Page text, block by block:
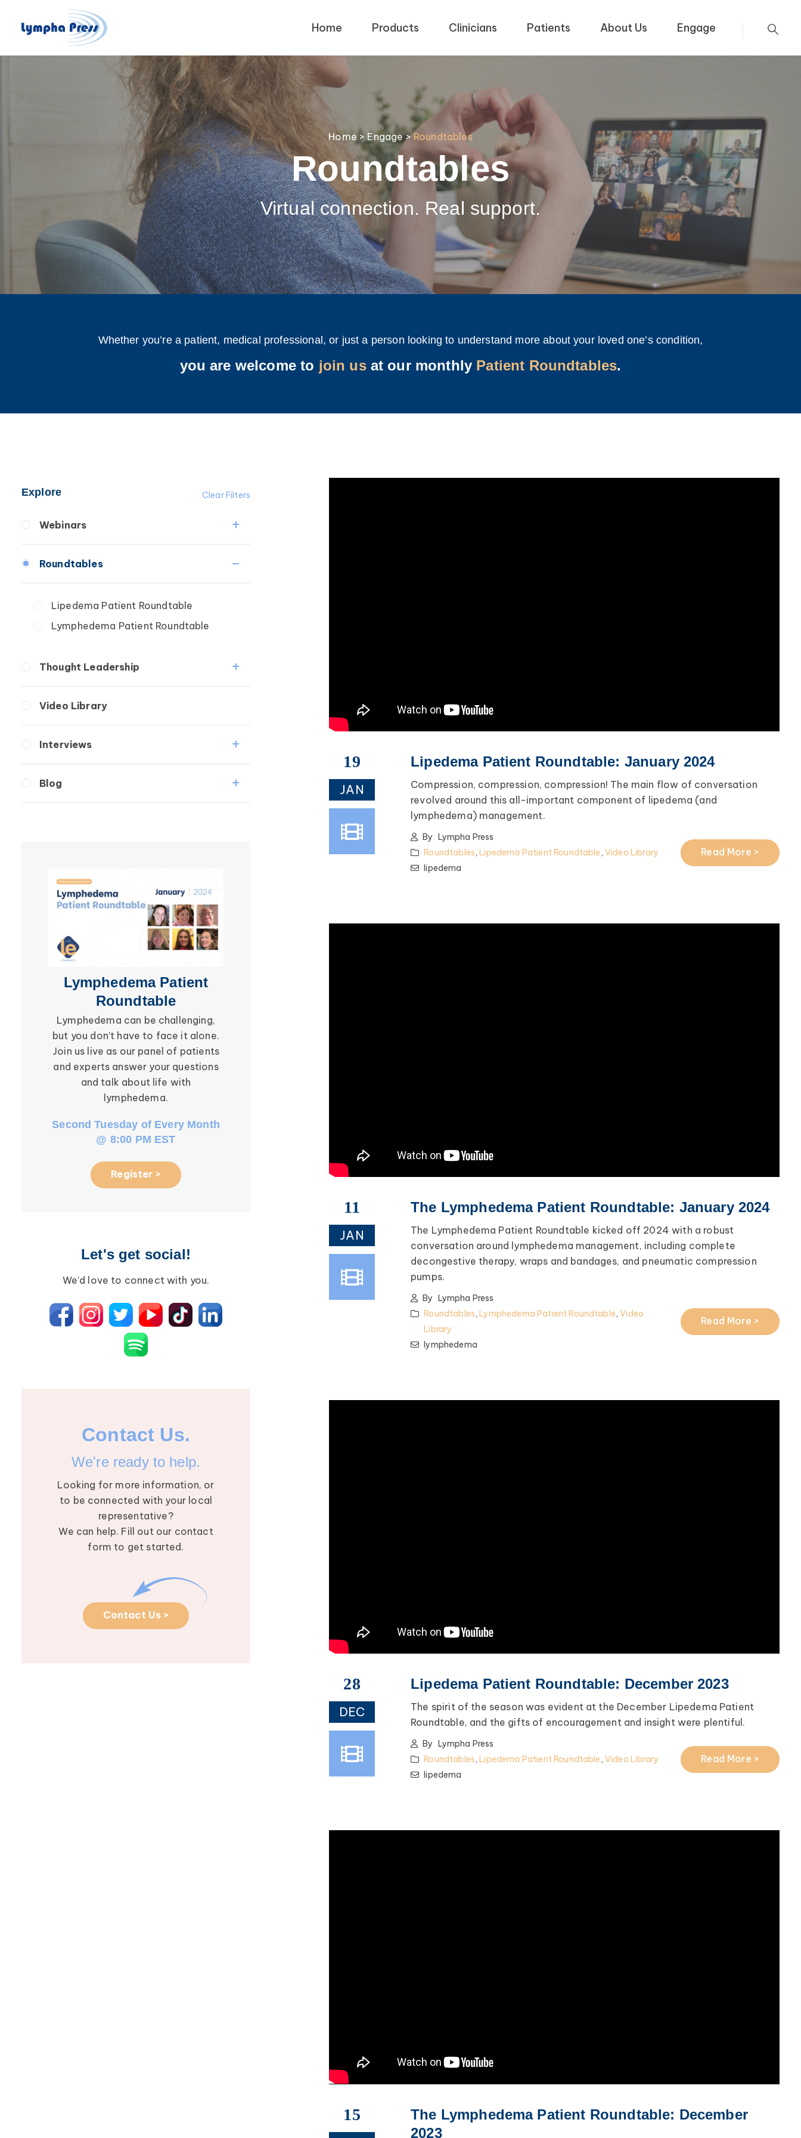
Home Products Clinicians Patients About Us Engage
Home > Engage > Roundtables
Roundtables
Virtual connection. Real support.
Whether you’re a patient, medical professional, or just a person looking to understand more about your loved one’s condition,
you are welcome to join usat our monthly Patient Roundtables.
Clear Filters
Explore
Webinars
Secondary
Breast Cancer
Roundtables
Lipedema Patient Roundtable
Lymphedema Patient Roundtable
Thought Leadership
Video Library
Interviews
Secondary Lymphedema
Breast Cancer
Blog
Lymphedema
Lymphedema Patient
Roundtable
Lymphedema can be challenging,
but you don’t have to face it alone.
Join us live as our panel of patients
and experts answer your questions
and talk about life with
lymphedema.
Second Tuesday of Every Month
@ 8:00 PM EST
Register > Register >
Let's get social!
We’d love to connect with you.
Contact Us.
We're ready to help.
Looking for more information, or
to be connected with your local
representative?
We can help. Fill out our contact
form to get started.
Contact Us >
19
JAN
Lipedema Patient Roundtable: January 2024
Compression, compression, compression! The main flow of conversation
revolved around this all-important component of lipedema (and
lymphedema) management.
By Lympha Press
Roundtables,Lipedema Patient Roundtable, Video Library
lipedema
Read More >
11
JAN
The Lymphedema Patient Roundtable: January 2024
The Lymphedema Patient Roundtable kicked off 2024 with a robust
conversation around lymphedema management, including complete
decongestive therapy, wraps and bandages, and pneumatic compression
pumps.
By Lympha Press
Roundtables,Lymphedema Patient Roundtable,Video
Library
lymphedema
Read More >
28
DEC
Lipedema Patient Roundtable: December 2023
The spirit of the season was evident at the December Lipedema Patient
Roundtable, and the gifts of encouragement and insight were plentiful.
By
Lympha Press
Roundtables, Lipedema Patient Roundtable, Video Library
lipedema
Read More >
15
The Lymphedema Patient Roundtable: December
2023